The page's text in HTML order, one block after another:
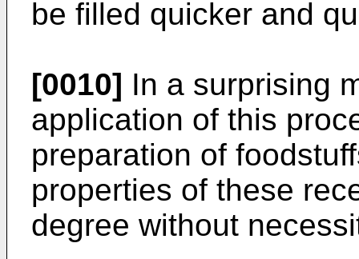
be filled quicker and
[0010] In a surprising
application of this
preparation of
properties of these
degree without